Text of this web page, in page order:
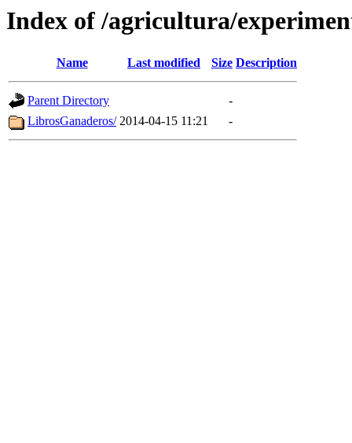
Index of /agricultura/
Name Last modified Size Description
Parent Directory
-
LibrosGanaderos/ 2014-04-15 11:21 -